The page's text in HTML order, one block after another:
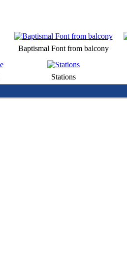
Baptismal Font from balcony
Stations